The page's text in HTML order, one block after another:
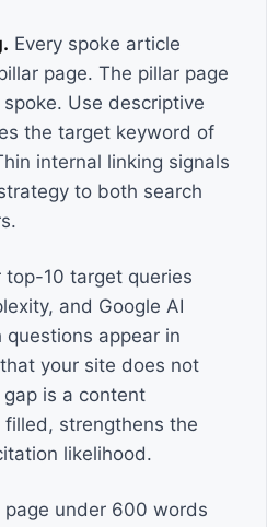
Every spoke article
page. The pillar page
Use descriptive
the target keyword of
internal linking signals
to both search
top-10 target queries
and Google AI
appear in
your site does not
is a content
strengthens the
likelihood.
page under 600 words